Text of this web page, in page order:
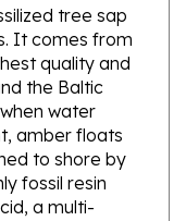
It comes from
quality and
the Baltic
water
amber floats
to shore by
fossil resin
a multi-
that was